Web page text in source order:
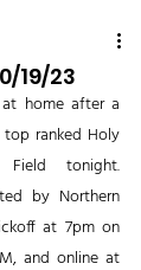
19/23
home after a
ranked Holy
tonight.
by Northern
at 7pm on